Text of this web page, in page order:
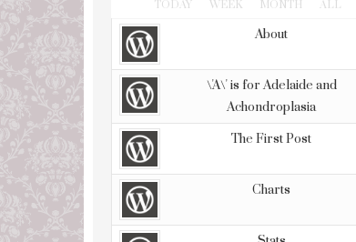
TODAY WEEK MONTH ALL
About
\'A\' is for Adelaide and
Achondroplasia
The First Post
Charts